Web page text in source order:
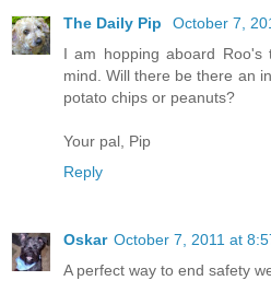
The Daily Pip
October 7,
I am hopping aboard
mind. Will there be there an
potato chips or peanuts?
Your pal, Pip
Reply
Oskar October 7, 2011 at
A perfect way to end safety